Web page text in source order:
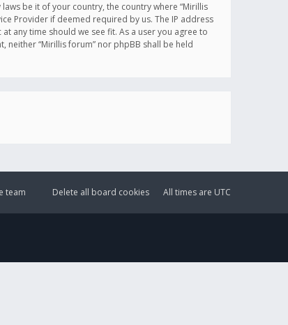
be it of your country, the country where “Mirillis
Provider if deemed required by us. The IP address
any time should we see fit. As a user you agree to
“Mirillis forum” nor phpBB shall be held
All times are UTC
Delete all board cookies
team